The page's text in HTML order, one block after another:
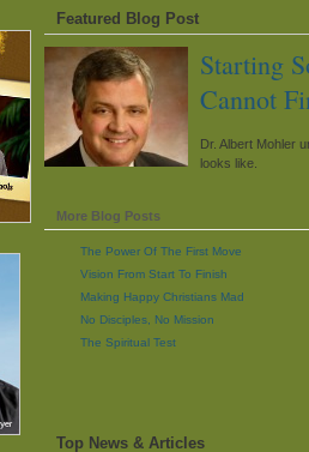
Featured Blog Post
Starting
Cannot
Dr. Albert Mohler
looks like.
More Blog Posts
The Power Of The First Move
Vision From Start To Finish
Making Happy Christians Mad
No Disciples, No Mission
The Spiritual Test
Top News & Articles